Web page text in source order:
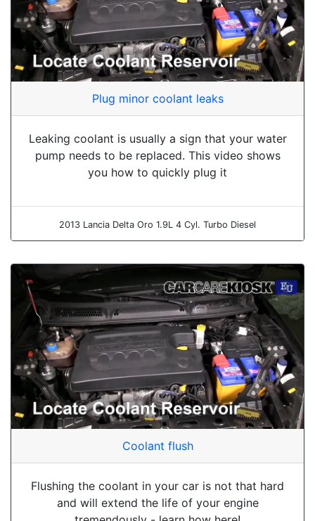
Plug minor coolant leaks
Leaking coolant is usually a sign that your water
pump needs to be replaced. This video shows
you how to quickly plug it
2013 Lancia Delta Oro 1.9L 4 Cyl. Turbo Diesel
Coolant flush
Flushing the coolant in your car is not that hard
and will extend the life of your engine